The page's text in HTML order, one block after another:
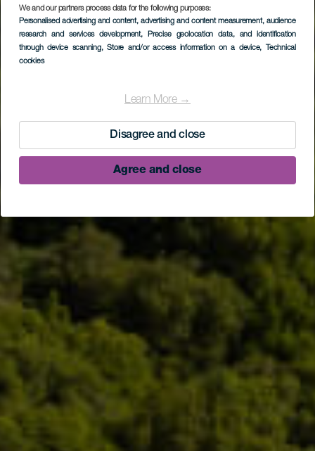
We and our partners process data for the following purposes:
Personalised advertising and content, advertising and content measurement, audience
research and services development, Precise geolocation data, and identification
through device scanning, Store and/or access information on a device, Technical
cookies
Learn More →
Disagree and close
Agree and close
de Garafía